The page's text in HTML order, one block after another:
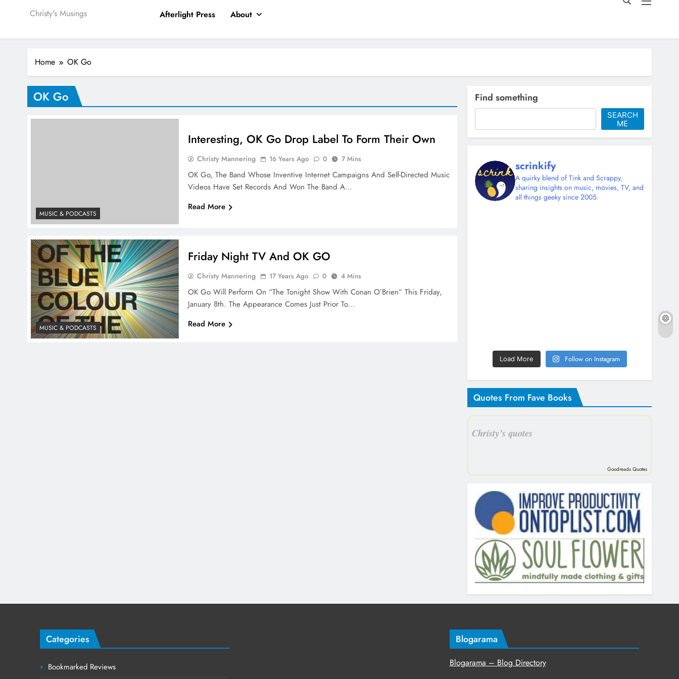
Christy's Musings Afterlight Press About
Home OK Go
OK Go
MUSIC & PODCASTS
Interesting, OK Go Drop Label To Form Their Own
Christy Mannering 16 Years Ago 0 7 Mins
OK Go, The Band Whose Inventive Internet Campaigns And Self-Directed Music
Videos Have Set Records And Won The Band A…
Read More
MUSIC & PODCASTS
Friday Night TV And OK GO
Christy Mannering 17 Years Ago 0 4 Mins
OK Go Will Perform On “The Tonight Show With Conan O’Brien” This Friday,
January 8th. The Appearance Comes Just Prior To…
Read More
Find something
SEARCH
ME
scrinkify
A quirky blend of Tink and Scrappy,
sharing insights on music, movies, TV, and
all things geeky since 2005.
Load More Follow on Instagram
Quotes From Fave Books
Christy’s quotes
Goodreads Quotes
Categories
Bookmarked Reviews
Blogarama
Blogarama – Blog Directory